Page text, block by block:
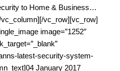
to Home & Business…
vc_row][vc_row]
image=”1252″
latest-security-system-
January 2017